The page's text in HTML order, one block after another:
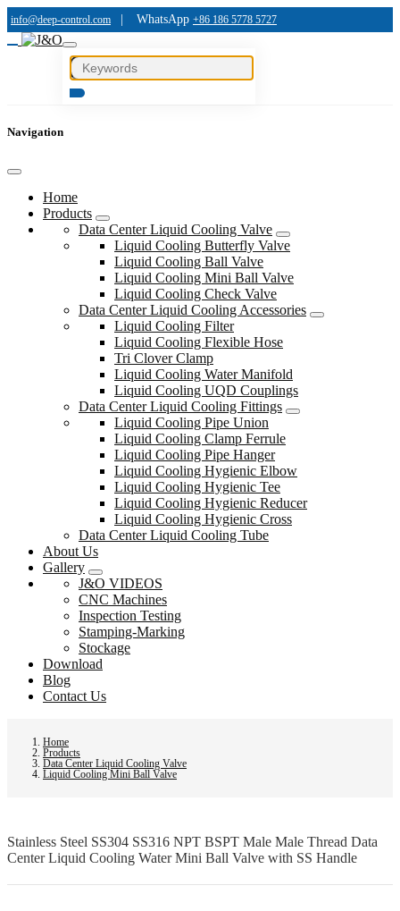
info@deep-control.com WhatsApp +86 186 5778 5727
Navigation
Home
Products
Data Center Liquid Cooling Valve
Liquid Cooling Butterfly Valve
Liquid Cooling Ball Valve
Liquid Cooling Mini Ball Valve
Liquid Cooling Check Valve
Data Center Liquid Cooling Accessories
Liquid Cooling Filter
Liquid Cooling Flexible Hose
Tri Clover Clamp
Liquid Cooling Water Manifold
Liquid Cooling UQD Couplings
Data Center Liquid Cooling Fittings
Liquid Cooling Pipe Union
Liquid Cooling Clamp Ferrule
Liquid Cooling Pipe Hanger
Liquid Cooling Hygienic Elbow
Liquid Cooling Hygienic Tee
Liquid Cooling Hygienic Reducer
Liquid Cooling Hygienic Cross
Data Center Liquid Cooling Tube
About Us
Gallery
J&O VIDEOS
CNC Machines
Inspection Testing
Stamping-Marking
Stockage
Download
Blog
Contact Us
Home
Products
Data Center Liquid Cooling Valve
Liquid Cooling Mini Ball Valve
Stainless Steel SS304 SS316 NPT BSPT Male Male Thread Data
Center Liquid Cooling Water Mini Ball Valve with SS Handle